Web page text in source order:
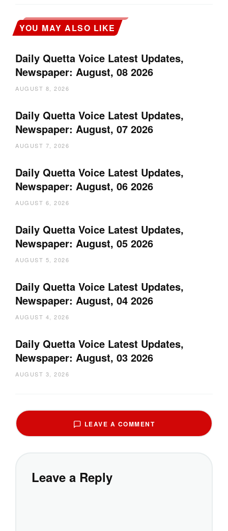
YOU MAY ALSO LIKE
Daily Quetta Voice Latest Updates,
Newspaper: August, 08 2026
AUGUST 8, 2026
Daily Quetta Voice Latest Updates,
Newspaper: August, 07 2026
AUGUST 7, 2026
Daily Quetta Voice Latest Updates,
Newspaper: August, 06 2026
AUGUST 6, 2026
Daily Quetta Voice Latest Updates,
Newspaper: August, 05 2026
AUGUST 5, 2026
Daily Quetta Voice Latest Updates,
Newspaper: August, 04 2026
AUGUST 4, 2026
Daily Quetta Voice Latest Updates,
Newspaper: August, 03 2026
AUGUST 3, 2026
LEAVE A COMMENT
Leave a Reply